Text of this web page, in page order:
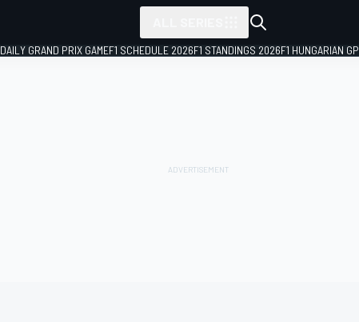
DAILY GRAND PRIX GAMEF1 SCHEDULE 2026F1 STANDINGS 2026F1 HUNGARIAN GP